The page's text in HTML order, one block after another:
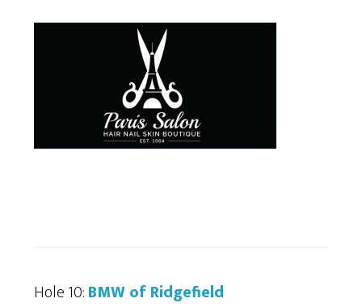
Hole 10:BMW of Ridgefield